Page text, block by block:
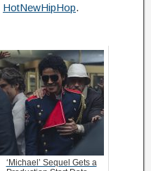
HotNewHipHop.
‘Michael’ Sequel Gets a